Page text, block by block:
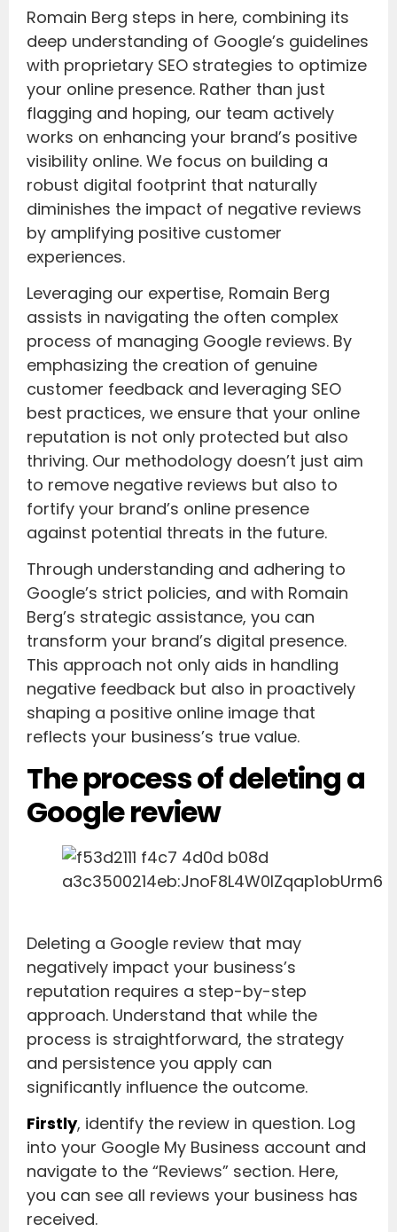
Romain Berg steps in here, combining its
deep understanding of Google’s guidelines
with proprietary SEO strategies to optimize
your online presence. Rather than just
flagging and hoping, our team actively
works on enhancing your brand’s positive
visibility online. We focus on building a
robust digital footprint that naturally
diminishes the impact of negative reviews
by amplifying positive customer
experiences.
Leveraging our expertise, Romain Berg
assists in navigating the often complex
process of managing Google reviews. By
emphasizing the creation of genuine
customer feedback and leveraging SEO
best practices, we ensure that your online
reputation is not only protected but also
thriving. Our methodology doesn’t just aim
to remove negative reviews but also to
fortify your brand’s online presence
against potential threats in the future.
Through understanding and adhering to
Google’s strict policies, and with Romain
Berg’s strategic assistance, you can
transform your brand’s digital presence.
This approach not only aids in handling
negative feedback but also in proactively
shaping a positive online image that
reflects your business’s true value.
The process of deleting a
Google review
Deleting a Google review that may
negatively impact your business’s
reputation requires a step-by-step
approach. Understand that while the
process is straightforward, the strategy
and persistence you apply can
significantly influence the outcome.
Firstly, identify the review in question. Log
into your Google My Business account and
navigate to the “Reviews” section. Here,
you can see all reviews your business has
received.